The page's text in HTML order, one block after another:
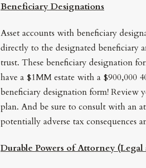
Beneficiary Designations
Asset accounts with beneficiary
directly to the designated beneficiary
trust. These beneficiary designation
have a $1MM estate with a $900,000
beneficiary designation form! Review
plan. And be sure to consult with an
potentially adverse tax consequences
Durable Powers of Attorney